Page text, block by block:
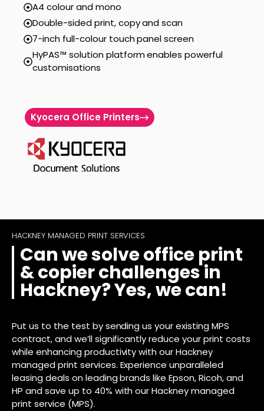
A4 colour and mono
Double-sided print, copy and scan
7-inch full-colour touch panel screen
HyPAS™ solution platform enables powerful
customisations
Kyocera Office Printers
HACKNEY MANAGED PRINT SERVICES
Can we solve office print
& copier challenges in
Hackney? Yes, we can!
Put us to the test by sending us your existing MPS
contract, and we’ll significantly reduce your print costs
while enhancing productivity with our Hackney
managed print services. Experience unparalleled
leasing deals on leading brands like Epson, Ricoh, and
HP and save up to 40% with our Hackney managed
print service (MPS).